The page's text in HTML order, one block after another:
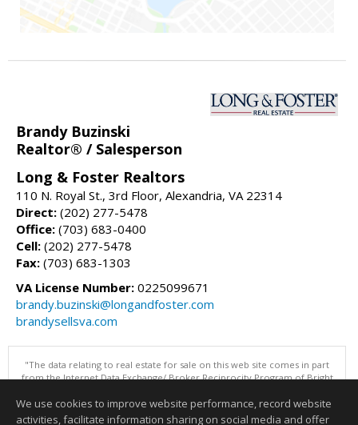
Brandy Buzinski
Realtor® / Salesperson
Long & Foster Realtors
110 N. Royal St., 3rd Floor, Alexandria, VA 22314
Direct: (202) 277-5478
Office: (703) 683-0400
Cell: (202) 277-5478
Fax: (703) 683-1303
VA License Number: 0225099671
brandy.buzinski@longandfoster.com
brandysellsva.com
"The data relating to real estate for sale on this web site comes in part
from the Internet Data Exchange/ Broker Reciprocity Program of Bright
advises interested parties to confirm them before relying on them in a
purchase decision. Information is deemed reliable but is not
We use cookies to improve website performance, record website
activities, facilitate information sharing on social media and offer